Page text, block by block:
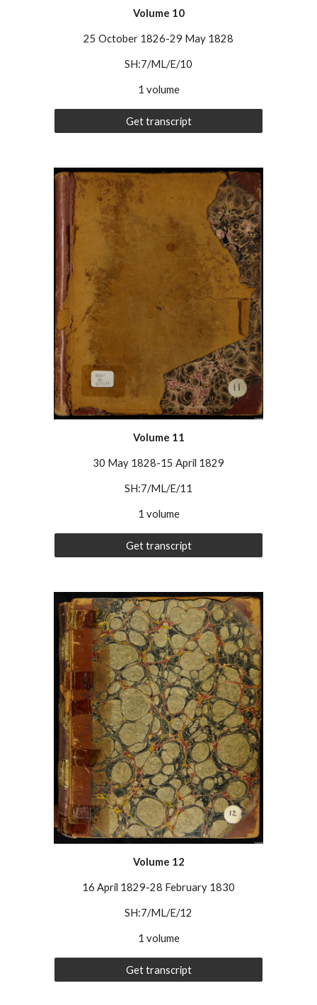
Volume 10
25 October 1826-29 May 1828
SH:7/ML/E/10
1 volume
Get transcript
Volume 11
30 May 1828-15 April 1829
SH:7/ML/E/11
1 volume
Get transcript
Volume 12
16 April 1829-28 February 1830
SH:7/ML/E/12
1 volume
Get transcript